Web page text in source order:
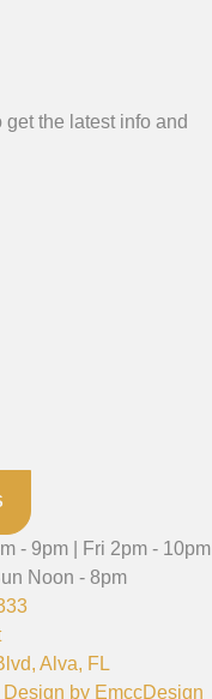
the latest info and
- 9pm | Fri 2pm - 10pm
Noon - 8pm
Alva, FL
Design by EmccDesign